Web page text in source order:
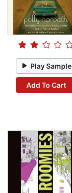
Play Sample
Add To Cart